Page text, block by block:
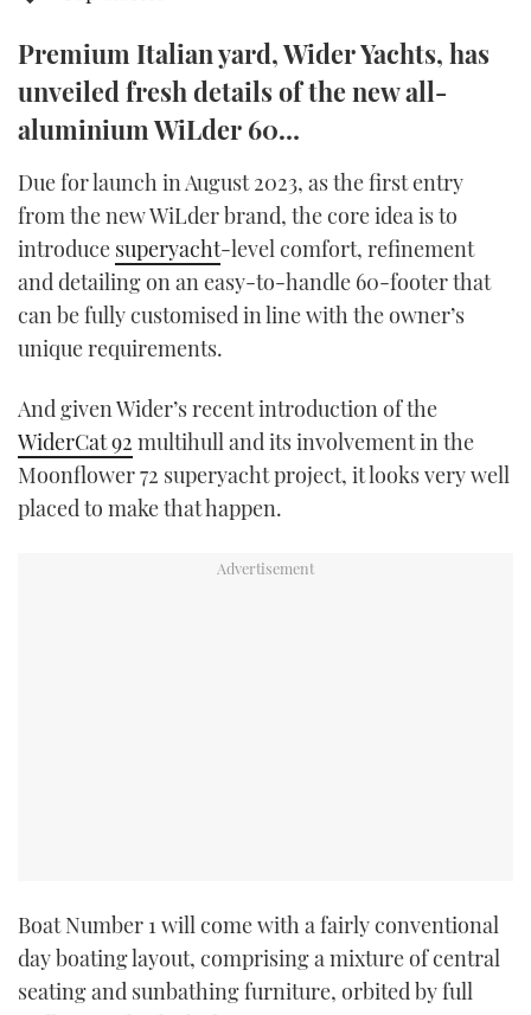
INSTAGRAM
Premium Italian yard, Wider Yachts, has
unveiled fresh details of the new all-
aluminium WiLder 60…
Due for launch in August 2023, as the first entry
from the new WiLder brand, the core idea is to
introduce superyacht-level comfort, refinement
and detailing on an easy-to-handle 60-footer that
can be fully customised in line with the owner’s
unique requirements.
And given Wider’s recent introduction of the
WiderCat 92 multihull and its involvement in the
Moonflower 72 superyacht project, it looks very well
placed to make that happen.
Boat Number 1 will come with a fairly conventional
day boating layout, comprising a mixture of central
seating and sunbathing furniture, orbited by full